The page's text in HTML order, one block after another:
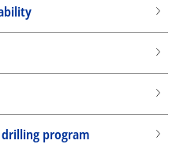
program